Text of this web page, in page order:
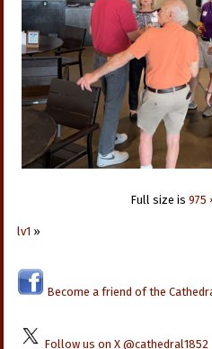
Full size is 975
lv1 »
Become a friend of the
Follow us on X @cathedral1852